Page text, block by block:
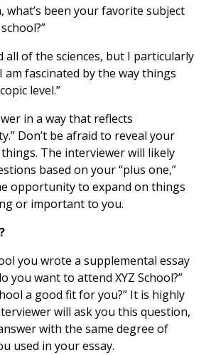
what’s been your favorite subject
all of the sciences, but I particularly
am fascinated by the way things
level.”
in a way that reflects
Don’t be afraid to reveal your
The interviewer will likely
based on your “plus one,”
opportunity to expand on things
or important to you.
you wrote a supplemental essay
you want to attend XYZ School?”
a good fit for you?” It is highly
will ask you this question,
with the same degree of
used in your essay.